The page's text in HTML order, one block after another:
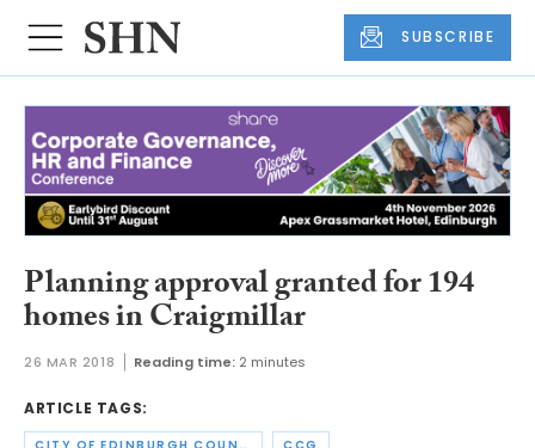
SUBSCRIBE
Planning approval granted for 194
homes in Craigmillar
26 MAR 2018 Reading time: 2 minutes
ARTICLE TAGS: